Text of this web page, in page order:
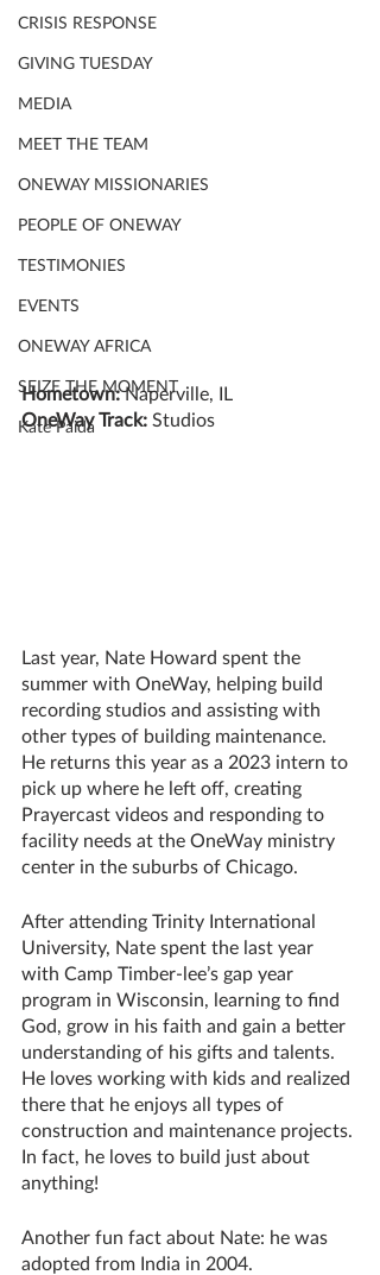
CRISIS RESPONSE
GIVING TUESDAY
MEDIA
MEET THE TEAM
ONEWAY MISSIONARIES
PEOPLE OF ONEWAY
TESTIMONIES
EVENTS
ONEWAY AFRICA
SEIZE THE MOMENT
Kate Paida
Hometown: Naperville, IL
OneWay Track: Studios
Last year, Nate Howard spent the
summer with OneWay, helping build
recording studios and assisting with
other types of building maintenance.
He returns this year as a 2023 intern to
pick up where he left off, creating
Prayercast videos and responding to
facility needs at the OneWay ministry
center in the suburbs of Chicago.
After attending Trinity International
University, Nate spent the last year
with Camp Timber-lee’s gap year
program in Wisconsin, learning to find
God, grow in his faith and gain a better
understanding of his gifts and talents.
He loves working with kids and realized
there that he enjoys all types of
construction and maintenance projects.
In fact, he loves to build just about
anything!
Another fun fact about Nate: he was
adopted from India in 2004.